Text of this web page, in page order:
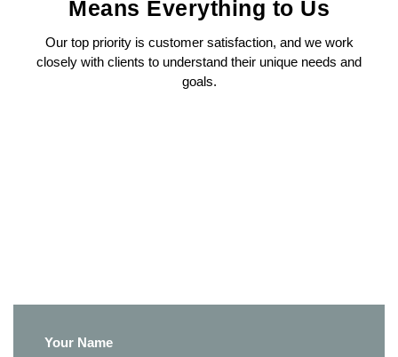
Means Everything to Us
Our top priority is customer satisfaction, and we work
closely with clients to understand their unique needs and
goals.
Your Name